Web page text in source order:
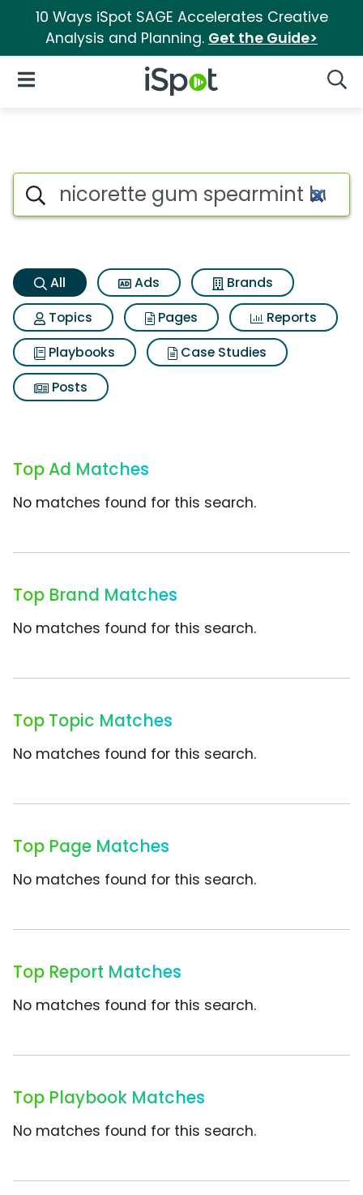
10 Ways iSpot SAGE Accelerates Creative
Analysis and Planning. Get the Guide>
iSpot Logo
Open Navigation
Nicorette gum spearmint
Search iSpot
All Ads
Brands
Topics
Pages
Reports
Playbooks
Case Studies
Posts
Top Ad Matches
No matches found for this search.
Top Brand Matches
No matches found for this search.
Top Topic Matches
No matches found for this search.
Top Page Matches
No matches found for this search.
Top Report Matches
No matches found for this search.
Top Playbook Matches
No matches found for this search.